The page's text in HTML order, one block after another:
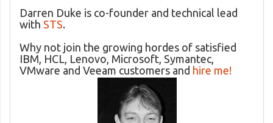
Darren Duke is co-founder and technical lead
with STS.
Why not join the growing hordes of satisfied
IBM, HCL, Lenovo, Microsoft, Symantec,
VMware and Veeam customers and hire me!